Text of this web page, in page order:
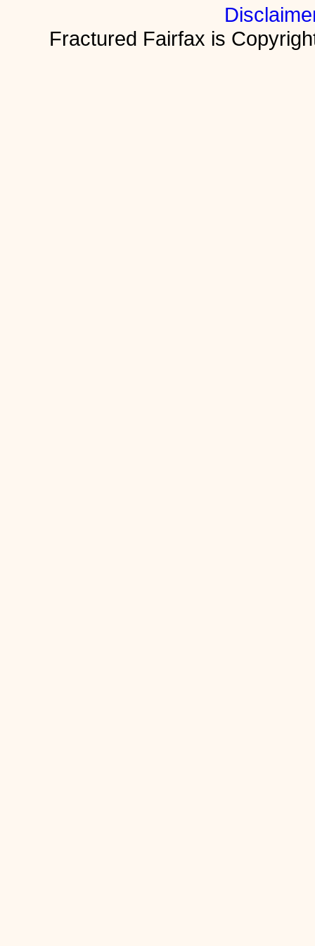
Fractured Fairfax is